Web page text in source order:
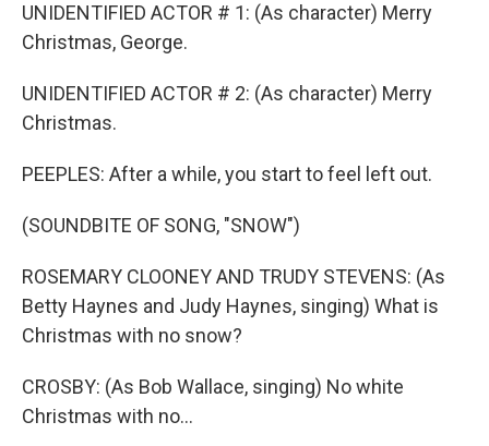
UNIDENTIFIED ACTOR # 1: (As character) Merry
Christmas, George.
UNIDENTIFIED ACTOR # 2: (As character) Merry
Christmas.
PEEPLES: After a while, you start to feel left out.
(SOUNDBITE OF SONG, "SNOW")
ROSEMARY CLOONEY AND TRUDY STEVENS: (As
Betty Haynes and Judy Haynes, singing) What is
Christmas with no snow?
CROSBY: (As Bob Wallace, singing) No white
Christmas with no...